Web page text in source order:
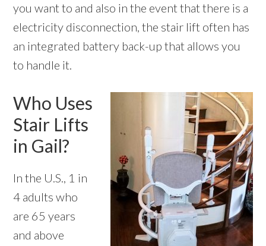
you want to and also in the event that there is a
electricity disconnection, the stair lift often has
an integrated battery back-up that allows you
to handle it.
Who Uses
Stair Lifts
in Gail?
In the U.S., 1 in
4 adults who
are 65 years
and above